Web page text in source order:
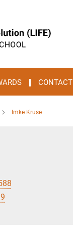
CONTACT
Imke Kruse